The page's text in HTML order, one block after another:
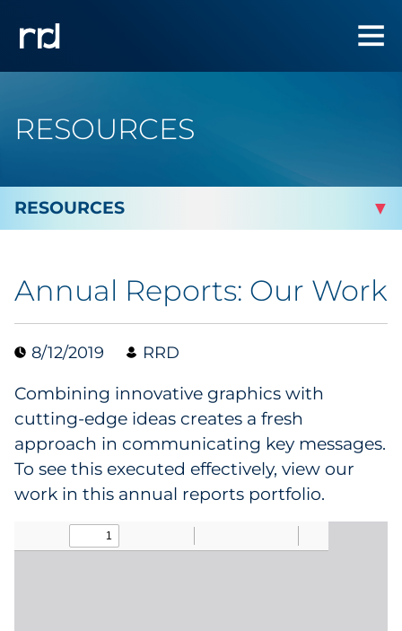
RESOURCES
Marketing
Analytics
Brand & Creative
Data & Insights
Digital Media & Martech
Direct Mail
Annual Reports: Our Work
8/12/2019 RRD
Combining innovative graphics with
cutting-edge ideas creates a fresh
approach in communicating key messages.
To see this executed effectively, view our
work in this annual reports portfolio.